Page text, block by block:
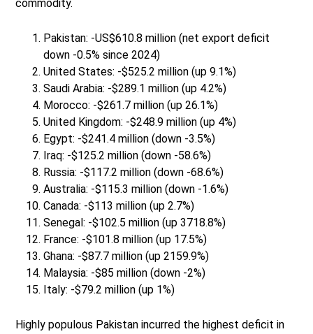
commodity.
Pakistan: -US$610.8 million (net export deficit
down -0.5% since 2024)
United States: -$525.2 million (up 9.1%)
Saudi Arabia: -$289.1 million (up 4.2%)
Morocco: -$261.7 million (up 26.1%)
United Kingdom: -$248.9 million (up 4%)
Egypt: -$241.4 million (down -3.5%)
Iraq: -$125.2 million (down -58.6%)
Russia: -$117.2 million (down -68.6%)
Australia: -$115.3 million (down -1.6%)
Canada: -$113 million (up 2.7%)
Senegal: -$102.5 million (up 3718.8%)
France: -$101.8 million (up 17.5%)
Ghana: -$87.7 million (up 2159.9%)
Malaysia: -$85 million (down -2%)
Italy: -$79.2 million (up 1%)
Highly populous Pakistan incurred the highest deficit in